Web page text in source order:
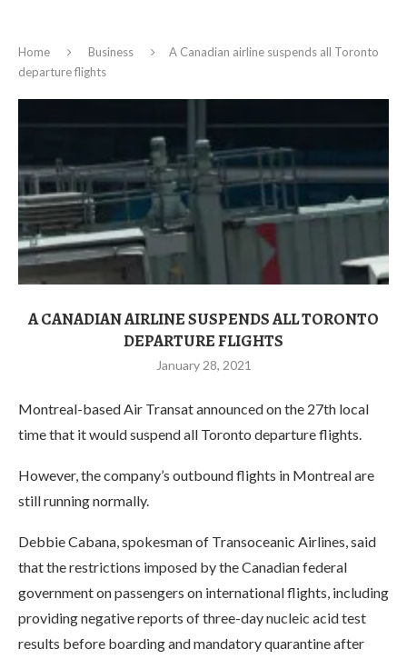
Home Business
A Canadian airline suspends all Toronto
departure flights
A CANADIAN AIRLINE SUSPENDS ALL TORONTO
DEPARTURE FLIGHTS
January 28, 2021
Montreal-based Air Transat announced on the 27th local
time that it would suspend all Toronto departure flights.
However, the company’s outbound flights in Montreal are
still running normally.
Debbie Cabana, spokesman of Transoceanic Airlines, said
that the restrictions imposed by the Canadian federal
government on passengers on international flights, including
providing negative reports of three-day nucleic acid test
results before boarding and mandatory quarantine after